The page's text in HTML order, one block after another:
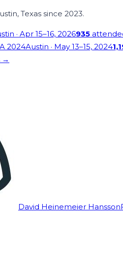
Texas since 2023.
· Apr 15–16, 2026935
2024Austin · May 13–15, 2024
→
David Heinemeier Hansson